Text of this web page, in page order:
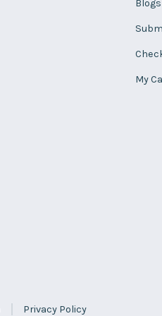
Blogs
My
Privacy Policy